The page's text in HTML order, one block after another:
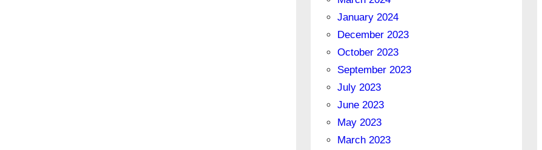
January 2024
December 2023
October 2023
September 2023
July 2023
June 2023
May 2023
March 2023